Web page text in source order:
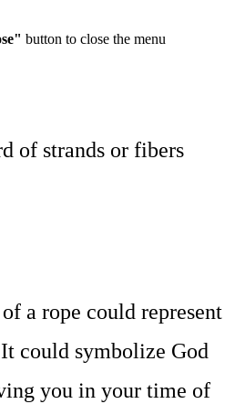
button to close the menu
of strands or fibers
a rope could represent
could symbolize God
you in your time of